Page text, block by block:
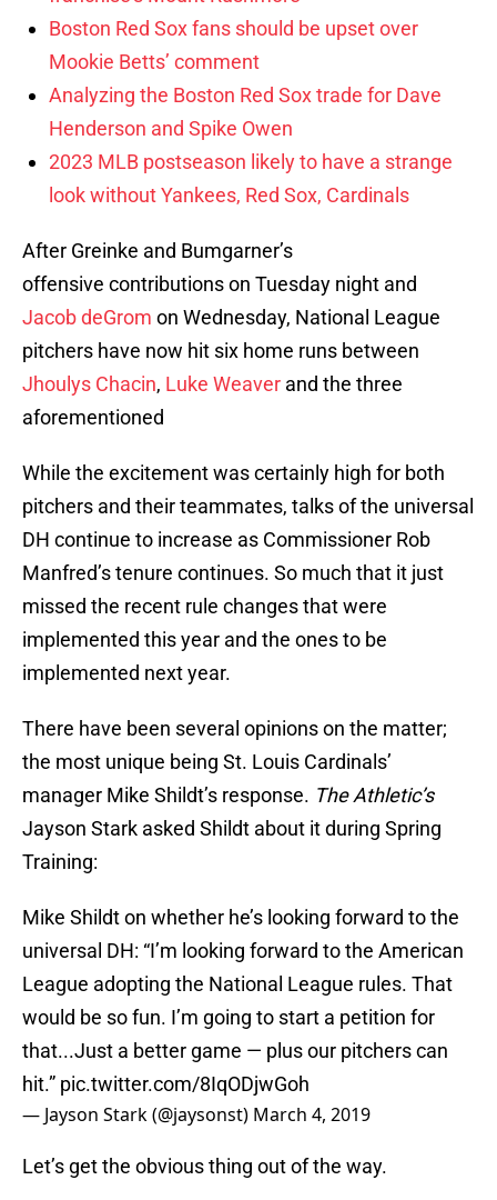
Boston Red Sox fans should be upset over
Mookie Betts’ comment
Analyzing the Boston Red Sox trade for Dave
Henderson and Spike Owen
2023 MLB postseason likely to have a strange
look without Yankees, Red Sox, Cardinals
After Greinke and Bumgarner’s
offensive contributions on Tuesday night and
Jacob deGrom on Wednesday, National League
pitchers have now hit six home runs between
Jhoulys Chacin, Luke Weaver and the three
aforementioned
While the excitement was certainly high for both
pitchers and their teammates, talks of the universal
DH continue to increase as Commissioner Rob
Manfred’s tenure continues. So much that it just
missed the recent rule changes that were
implemented this year and the ones to be
implemented next year.
There have been several opinions on the matter;
the most unique being St. Louis Cardinals’
manager Mike Shildt’s response. The Athletic’s
Jayson Stark asked Shildt about it during Spring
Training:
Mike Shildt on whether he’s looking forward to the
universal DH: “I’m looking forward to the American
League adopting the National League rules. That
would be so fun. I’m going to start a petition for
that...Just a better game — plus our pitchers can
hit.” pic.twitter.com/8IqODjwGoh
— Jayson Stark (@jaysonst) March 4, 2019
Let’s get the obvious thing out of the way.